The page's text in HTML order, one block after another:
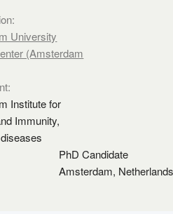
University
(Amsterdam
Institute for
Immunity,
PhD Candidate
Amsterdam, Netherlands